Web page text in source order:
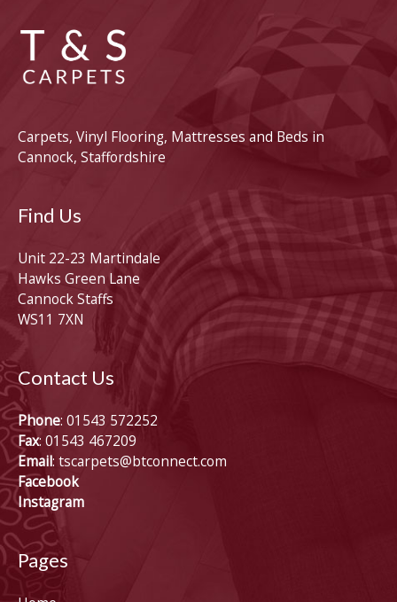
Carpets, Vinyl Flooring, Mattresses and Beds in
Cannock, Staffordshire
Find Us
Unit 22-23 Martindale
Hawks Green Lane
Cannock Staffs
WS11 7XN
Contact Us
Phone: 01543 572252
Fax: 01543 467209
Email: tscarpets@btconnect.com
Facebook
Instagram
Pages